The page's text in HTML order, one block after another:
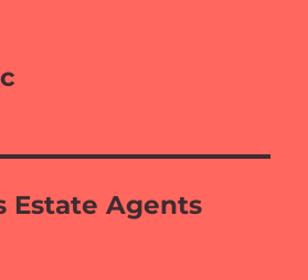
Estate Agents